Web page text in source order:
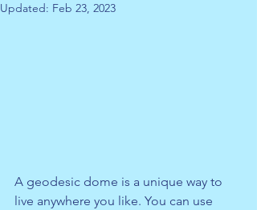
Updated: Feb 23, 2023
A geodesic dome is a unique way to
live anywhere you like. You can use